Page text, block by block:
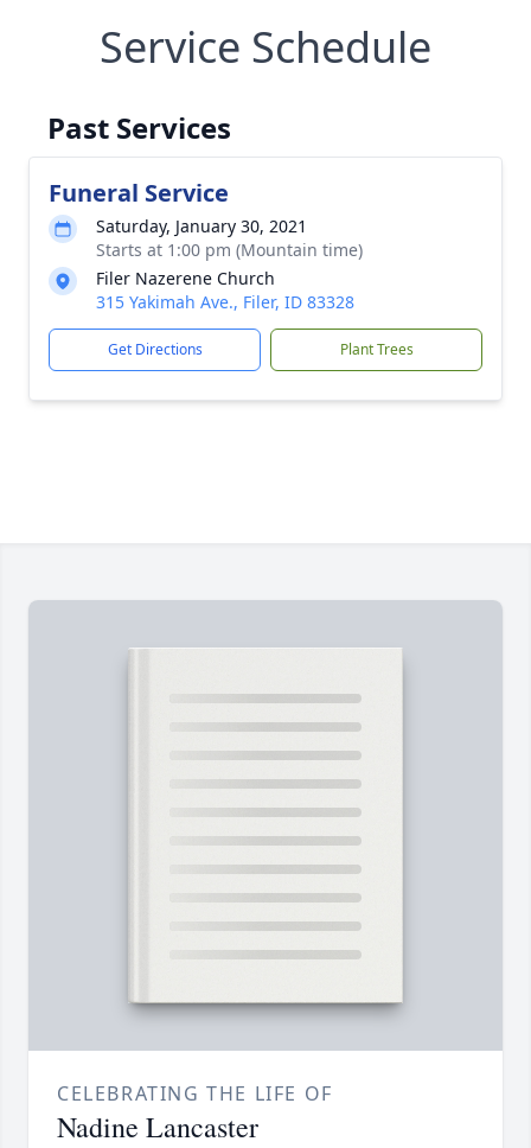
Service Schedule
Past Services
Funeral Service
Saturday, January 30, 2021
Starts at 1:00 pm (Mountain time)
Filer Nazerene Church
315 Yakimah Ave., Filer, ID 83328
Get Directions Plant Trees
CELEBRATING THE LIFE OF
Nadine Lancaster